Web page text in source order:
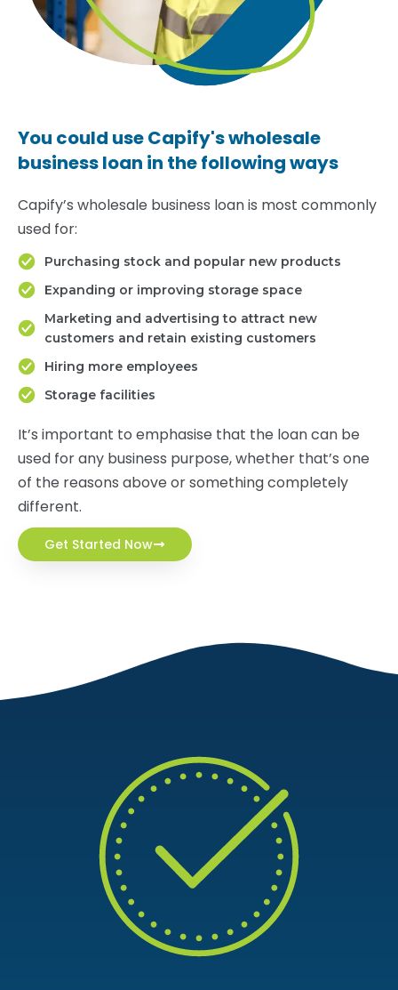
You could use Capify's wholesale
business loan in the following ways
Capify’s wholesale business loan is most commonly
used for:
Purchasing stock and popular new products
Expanding or improving storage space
Marketing and advertising to attract new
customers and retain existing customers
Hiring more employees
Storage facilities
It’s important to emphasise that the loan can be
used for any business purpose, whether that’s one
of the reasons above or something completely
different.
Get Started Now